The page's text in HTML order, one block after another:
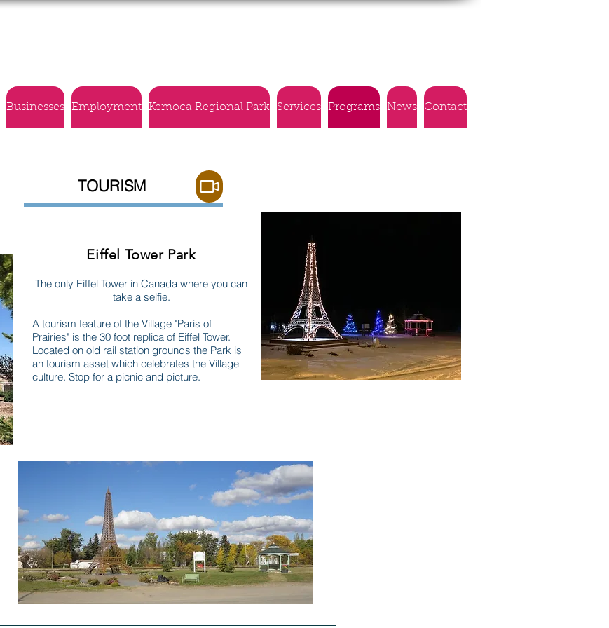
Businesses Employment Kemoca Regional Park Services Programs News Contact
TOURISM
Eiffel Tower Park
The only Eiffel Tower in Canada where you can
take a selfie.
A tourism feature of the Village "Paris of
Prairies" is the 30 foot replica of Eiffel Tower.
Located on old rail station grounds the Park is
an tourism asset which celebrates the Village
culture. Stop for a picnic and picture.